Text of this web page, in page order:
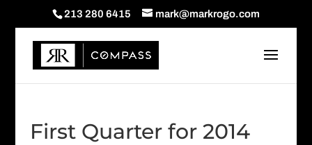
213 280 6415 mark@markrogo.com
First Quarter for 2014